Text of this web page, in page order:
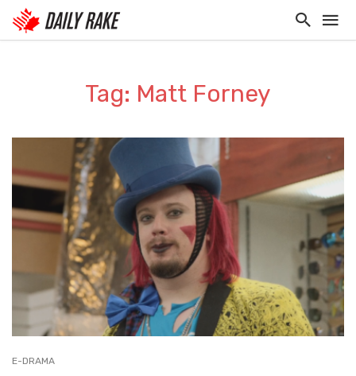
Tag: Matt Forney
E-DRAMA